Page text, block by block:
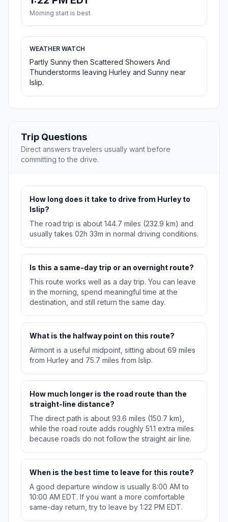
Morning start is best
WEATHER WATCH
Partly Sunny then Scattered Showers And
Thunderstorms leaving Hurley and Sunny near
Islip.
Trip Questions
Direct answers travelers usually want before
committing to the drive.
How long does it take to drive from Hurley to
Islip?
The road trip is about 144.7 miles (232.9 km) and
usually takes 02h 33m in normal driving conditions.
Is this a same-day trip or an overnight route?
This route works well as a day trip. You can leave
in the morning, spend meaningful time at the
destination, and still return the same day.
What is the halfway point on this route?
Airmont is a useful midpoint, sitting about 69 miles
from Hurley and 75.7 miles from Islip.
How much longer is the road route than the
straight-line distance?
The direct path is about 93.6 miles (150.7 km),
while the road route adds roughly 51.1 extra miles
because roads do not follow the straight air line.
When is the best time to leave for this route?
A good departure window is usually 8:00 AM to
10:00 AM EDT. If you want a more comfortable
same-day return, try to leave by 1:22 PM EDT.